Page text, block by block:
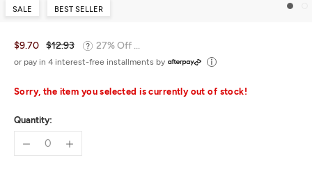
SALE BEST SELLER
$9.70 $12.93 27% Off ...
or pay in 4 interest-free installments by
Sorry, the item you selected is currently out of stock!
Quantity: